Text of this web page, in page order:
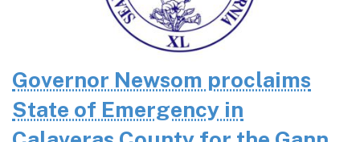
Governor Newsom proclaims
State of Emergency in